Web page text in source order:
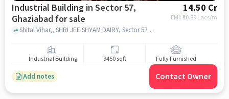
Industrial Building in Sector 57,
Ghaziabad for sale
14.50 Cr
EMI: ₹ 10.89 Lacs/m
Shital Vihar,, SHRI JEE SHYAM DAIRY, Sector 57, ghaziabad
Industrial Building 9450 sqft Fully Furnished
Add notes Contact Owner